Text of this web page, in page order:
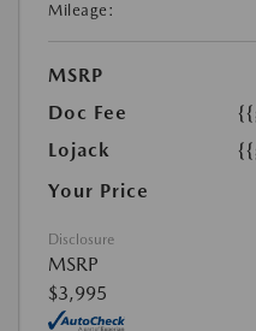
Mileage:
MSRP
Doc Fee
Lojack
Your Price
Disclosure
MSRP
$3,995